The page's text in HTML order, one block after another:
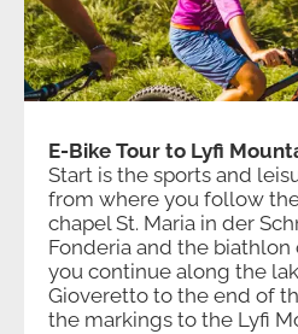
E-Bike Tour to Lyfi
Start is the sports and
from where you follow
chapel St. Maria in der
Fonderia and the biathlon
you continue along the
Gioveretto to the end of
the markings to the Lyfi